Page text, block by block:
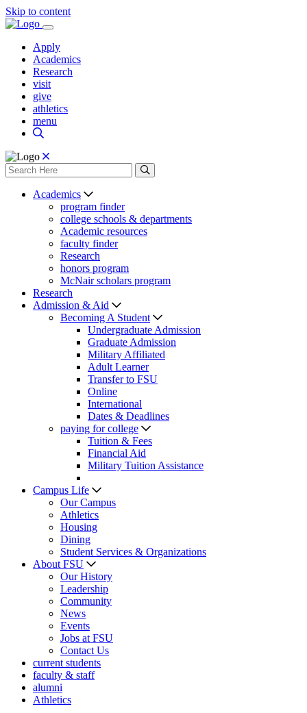
Skip to content
Apply
Academics
Research
visit
give
athletics
menu
Academics
program finder
college schools & departments
Academic resources
faculty finder
Research
honors program
McNair scholars program
Research
Admission & Aid
Becoming A Student
Undergraduate Admission
Graduate Admission
Military Affiliated
Adult Learner
Transfer to FSU
Online
International
Dates & Deadlines
paying for college
Tuition & Fees
Financial Aid
Military Tuition Assistance
Campus Life
Our Campus
Athletics
Housing
Dining
Student Services & Organizations
About FSU
Our History
Leadership
Community
News
Events
Jobs at FSU
Contact Us
current students
faculty & staff
alumni
Athletics